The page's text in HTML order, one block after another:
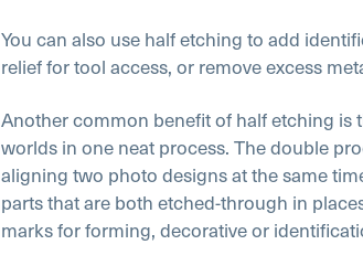
You can also use half etching to add
relief for tool access, or remove excess
Another common benefit of half etching is
worlds in one neat process. The double
aligning two photo designs at the same
parts that are both etched-through in
marks for forming, decorative or